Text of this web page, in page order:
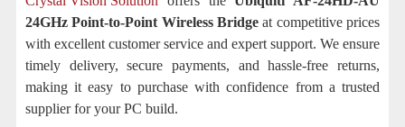
24GHz Point-to-Point Wireless Bridge at competitive prices
with excellent customer service and expert support. We ensure
timely delivery, secure payments, and hassle-free returns,
making it easy to purchase with confidence from a trusted
supplier for your PC build.